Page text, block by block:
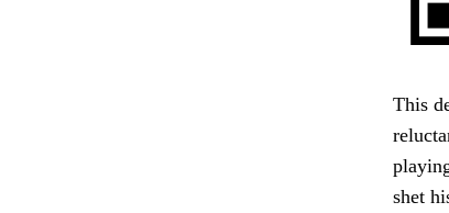
This
shet